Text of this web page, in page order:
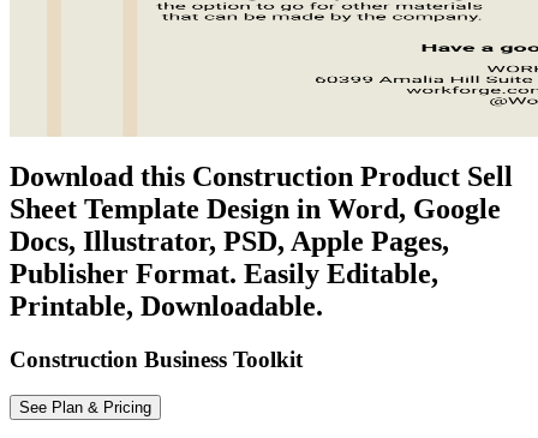
Download this Construction Product Sell
Sheet Template Design in Word, Google
Docs, Illustrator, PSD, Apple Pages,
Publisher Format. Easily Editable,
Printable, Downloadable.
Construction Business Toolkit
See Plan & Pricing